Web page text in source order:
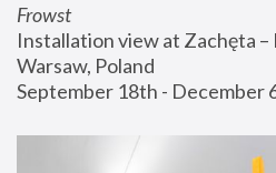
Frowst
Installation view at Zachęta
Warsaw, Poland
September 18th - December